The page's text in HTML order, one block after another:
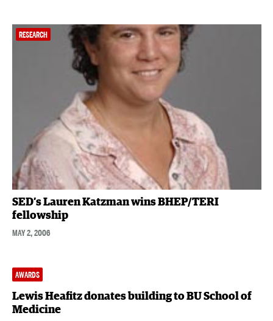
RESEARCH
SED’s Lauren Katzman wins BHEP/TERI
fellowship
MAY 2, 2006
AWARDS
Lewis Heafitz donates building to BU School of
Medicine